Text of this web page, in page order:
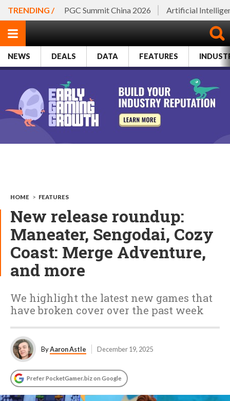
TRENDING / PGC Summit China 2026 Artificial
NEWS DEALS DATA FEATURES
HOME > FEATURES
New release roundup:
Maneater, Sengodai, Cozy
Coast: Merge Adventure,
and more
We highlight the latest new games that
have broken cover over the past week
ByAaron Astle December 19, 2025
Prefer PocketGamer.biz on Google